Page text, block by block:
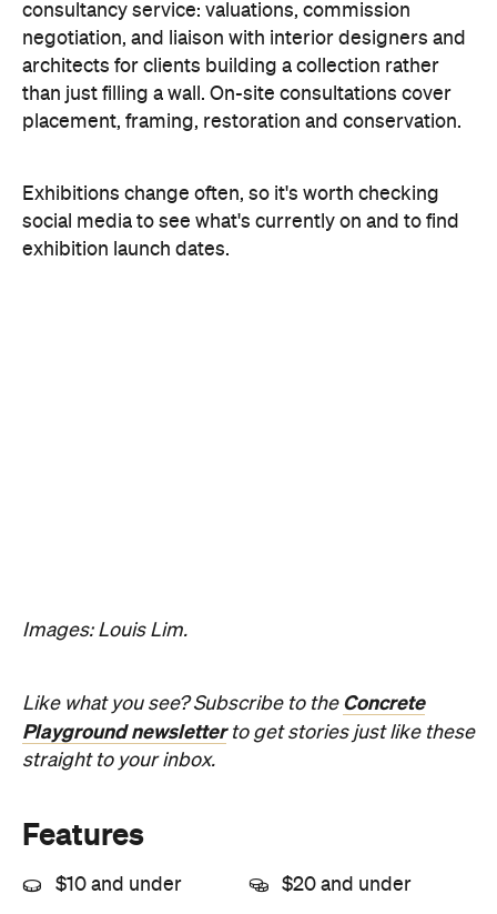
consultancy service: valuations, commission
negotiation, and liaison with interior designers and
architects for clients building a collection rather
than just filling a wall. On-site consultations cover
placement, framing, restoration and conservation.
Exhibitions change often, so it's worth checking
social media to see what's currently on and to find
exhibition launch dates.
Images: Louis Lim.
Like what you see? Subscribe to the Concrete
Playground newsletterto get stories just like these
straight to your inbox.
Features
$10 and under $20 and under